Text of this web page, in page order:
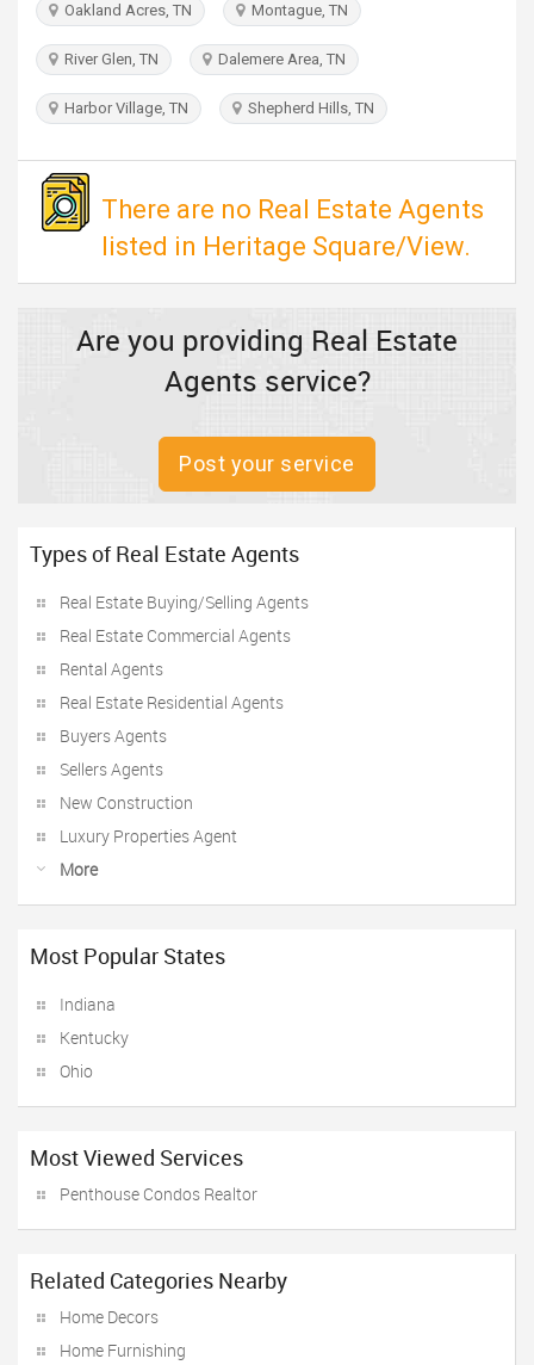
Oakland Acres, TN Montague, TN
River Glen, TN Dalemere Area, TN
Harbor Village, TN Shepherd Hills, TN
There are no Real Estate Agents
listed in Heritage Square/View.
Are you providing Real Estate
Agents service?
Post your service
Types of Real Estate Agents
Real Estate Buying/Selling Agents
Real Estate Commercial Agents
Rental Agents
Real Estate Residential Agents
Buyers Agents
Sellers Agents
New Construction
Luxury Properties Agent
More
Most Popular States
Indiana
Kentucky
Ohio
Most Viewed Services
Penthouse Condos Realtor
Related Categories Nearby
Home Decors
Home Furnishing